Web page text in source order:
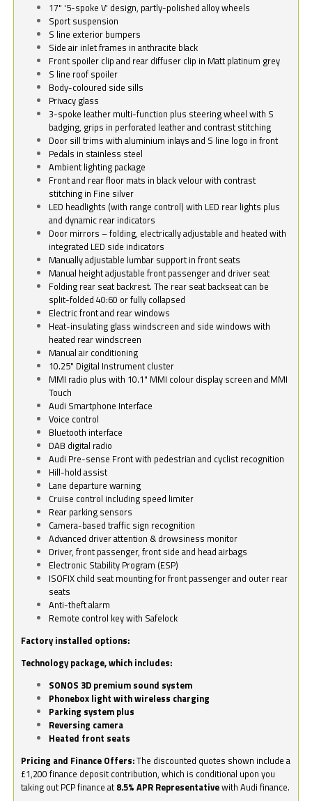
17" '5-spoke V' design, partly-polished alloy wheels
Sport suspension
S line exterior bumpers
Side air inlet frames in anthracite black
Front spoiler clip and rear diffuser clip in Matt platinum grey
S line roof spoiler
Body-coloured side sills
Privacy glass
3-spoke leather multi-function plus steering wheel with S
badging, grips in perforated leather and contrast stitching
Door sill trims with aluminium inlays and S line logo in front
Pedals in stainless steel
Ambient lighting package
Front and rear floor mats in black velour with contrast
stitching in Fine silver
LED headlights (with range control) with LED rear lights plus
and dynamic rear indicators
Door mirrors – folding, electrically adjustable and heated with
integrated LED side indicators
Manually adjustable lumbar support in front seats
Manual height adjustable front passenger and driver seat
Folding rear seat backrest. The rear seat backseat can be
split-folded 40:60 or fully collapsed
Electric front and rear windows
Heat-insulating glass windscreen and side windows with
heated rear windscreen
Manual air conditioning
10.25" Digital Instrument cluster
MMI radio plus with 10.1" MMI colour display screen and MMI
Touch
Audi Smartphone Interface
Voice control
Bluetooth interface
DAB digital radio
Audi Pre-sense Front with pedestrian and cyclist recognition
Hill-hold assist
Lane departure warning
Cruise control including speed limiter
Rear parking sensors
Camera-based traffic sign recognition
Advanced driver attention & drowsiness monitor
Driver, front passenger, front side and head airbags
Electronic Stability Program (ESP)
ISOFIX child seat mounting for front passenger and outer rear
seats
Anti-theft alarm
Remote control key with Safelock
Factory installed options:
Technology package, which includes:
SONOS 3D premium sound system
Phonebox light with wireless charging
Parking system plus
Reversing camera
Heated front seats
Pricing and Finance Offers:The discounted quotes shown include a
£1,200 finance deposit contribution, which is conditional upon you
taking out PCP finance at 8.5% APR Representativewith Audi finance.